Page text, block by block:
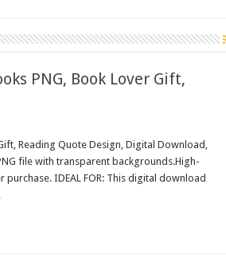
PNG, Book Lover Gift,
Reading Quote Design, Digital Download,
file with transparent backgrounds.High-
IDEAL FOR: This digital download